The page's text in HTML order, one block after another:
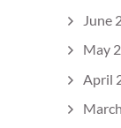
June
May
April